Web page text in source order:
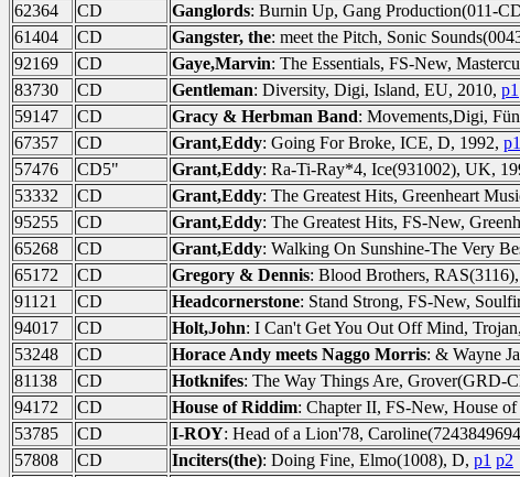
62364
CD Ganglords: Burnin Up, Gang Production(011-
61404
CD Gangster, the: meet the Pitch, Sonic
92169
CD Gaye,Marvin: The Essentials, FS-New,
83730
CD Gentleman: Diversity, Digi, Island, EU, 2010, p1
59147
CD Gracy & Herbman Band: Movements,Digi,
67357
CD Grant,Eddy: Going For Broke, ICE, D, 1992, p1
57476
CD5" Grant,Eddy: Ra-Ti-Ray*4, Ice(931002), UK,
53332
CD Grant,Eddy: The Greatest Hits, Greenheart
95255
CD Grant,Eddy: The Greatest Hits, FS-New,
65268
CD Grant,Eddy: Walking On Sunshine-The Very
65172
CD Gregory & Dennis: Blood Brothers,
91121
CD Headcornerstone: Stand Strong, FS-New,
94017
CD Holt,John: I Can't Get You Out Off Mind,
53248
CD Horace Andy meets Naggo Morris: & Wayne
81138
CD Hotknifes: The Way Things Are, Grover(GRD-
94172
CD House of Riddim: Chapter II, FS-New, House
53785
CD I-ROY: Head of a Lion'78,
57808
CD Inciters(the): Doing Fine, Elmo(1008), D, p1 p2